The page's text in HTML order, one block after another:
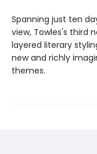
Spanning just ten
view, Towles's third
layered literary
new and richly
themes.